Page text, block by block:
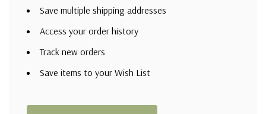
Save multiple shipping addresses
Access your order history
Track new orders
Save items to your Wish List